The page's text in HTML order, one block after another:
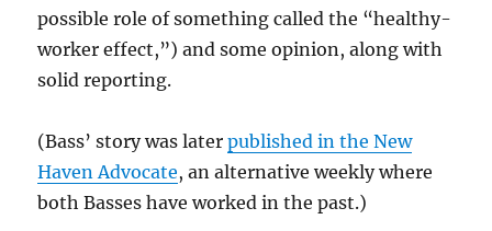
possible role of something called the “healthy-
worker effect,”) and some opinion, along with
solid reporting.
(Bass’ story was laterpublished in the New
Haven Advocate, an alternative weekly where
both Basses have worked in the past.)